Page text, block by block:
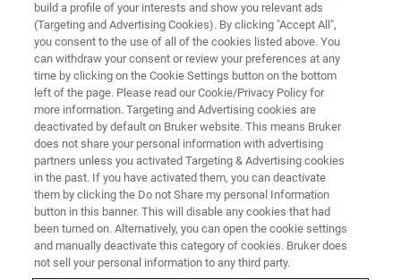
Bruker Unveils New
proteoElute™ nanoLC System
and PepSep®Advanced nLC
Columns for up to 50% Improved
Peptide Sensitivity
A.New proteoElute™ nanoflow nLC system
features ceramic valves, proteoTrap™ trapping
columns, and TwinScape™-enabled predictive
build a profile of your interests and show you relevant ads
(Targeting and Advertising Cookies). By clicking "Accept All",
you consent to the use of all of the cookies listed above. You
can withdraw your consent or review your preferences at any
time by clicking on the Cookie Settings button on the bottom
left of the page. Please read our Cookie/Privacy Policy for
more information. Targeting and Advertising cookies are
deactivated by default on Bruker website. This means Bruker
does not share your personal information with advertising
partners unless you activated Targeting & Advertising cookies
in the past. If you have activated them, you can deactivate
them by clicking the Do not Share my personal Information
button in this banner. This will disable any cookies that had
been turned on. Alternatively, you can open the cookie settings
and manually deactivate this category of cookies. Bruker does
not sell your personal information to any third party.